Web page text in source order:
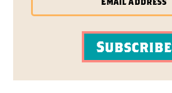
Subscribe